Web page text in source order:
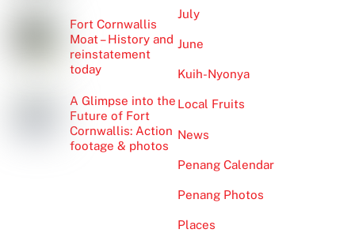
Fort Cornwallis
Moat – History and
reinstatement
today
A Glimpse into the
Future of Fort
Cornwallis: Action
footage & photos
July
June
Kuih-Nyonya
Local Fruits
News
Penang Calendar
Penang Photos
Places